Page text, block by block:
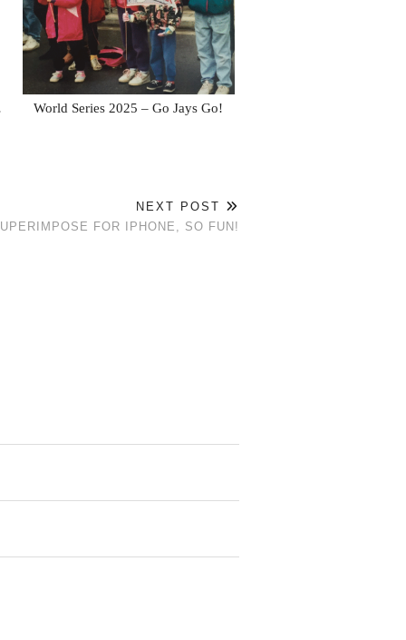
World Series 2025 – Go Jays Go!
NEXT POST
FOR IPHONE, SO FUN!